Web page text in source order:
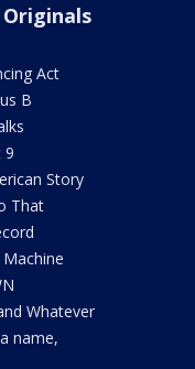
Originals
Act
B
9
Story
That
Whatever
name,